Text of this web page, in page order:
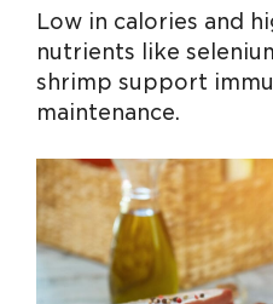
Low in calories and
nutrients like
shrimp support
maintenance.